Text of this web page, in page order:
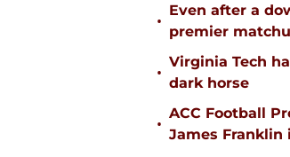
•
Even after a
premier
•
Virginia Tech
dark horse
•
ACC Football
James Franklin